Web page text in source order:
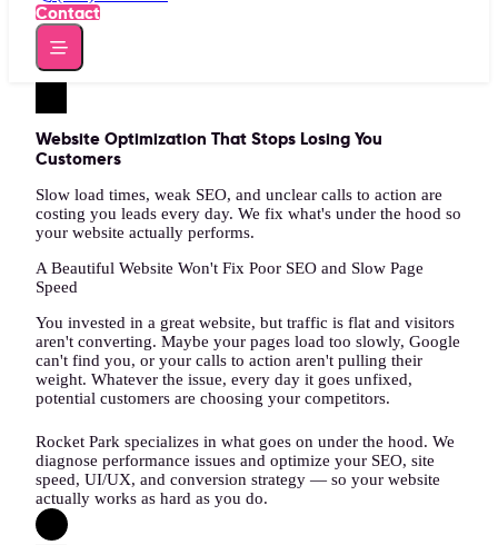
Contact
Website Optimization That Stops Losing You
Customers
Slow load times, weak SEO, and unclear calls to action are
costing you leads every day. We fix what's under the hood so
your website actually performs.
A Beautiful Website Won't Fix Poor SEO and Slow Page
Speed
You invested in a great website, but traffic is flat and visitors
aren't converting. Maybe your pages load too slowly, Google
can't find you, or your calls to action aren't pulling their
weight. Whatever the issue, every day it goes unfixed,
potential customers are choosing your competitors.
Rocket Park specializes in what goes on under the hood. We
diagnose performance issues and optimize your SEO, site
speed, UI/UX, and conversion strategy — so your website
actually works as hard as you do.